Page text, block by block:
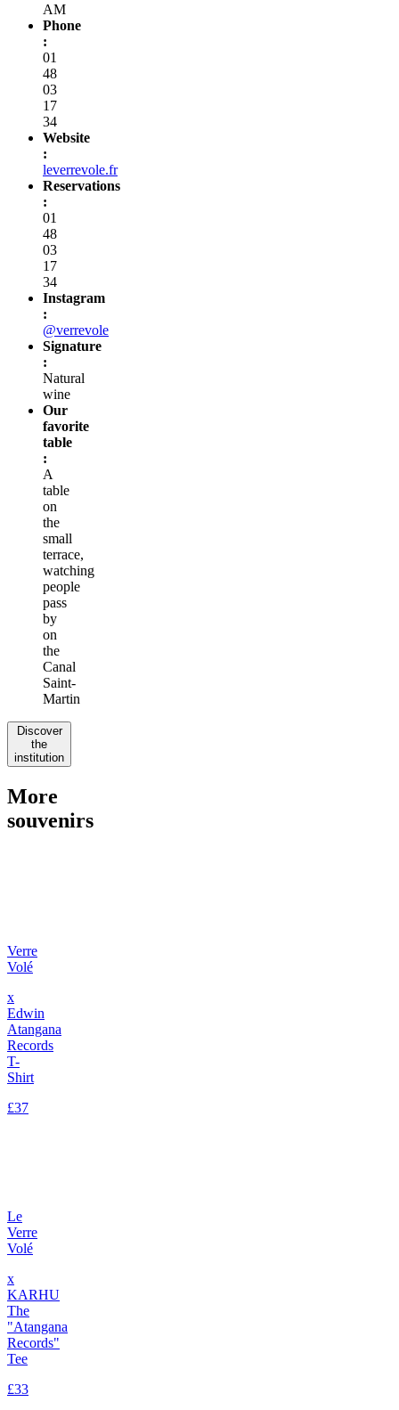
AM
Phone
:
01
48
03
17
34
Website
:
leverrevole.fr
Reservations
:
01
48
03
17
34
Instagram
:
@verrevole
Signature
:
Natural
wine
Our
favorite
table
:
A
table
on
the
small
terrace,
watching
people
pass
by
on
the
Canal
Saint-
Martin
Discover
the
institution
More
souvenirs
Verre
Volé
x
Edwin
Atangana
Records
T-
Shirt
£37
Le
Verre
Volé
x
KARHU
The
"Atangana
Records"
Tee
£33